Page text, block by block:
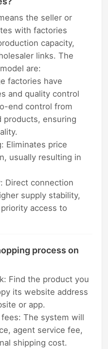
the seller or
with factories
capacity,
links. The
are:
factories have
and quality control
end control from
products, ensuring
Eliminates price
usually resulting in
Direct connection
supply stability,
access to
process on
Find the product you
its website address
or app.
The system will
agent service fee,
shipping cost.